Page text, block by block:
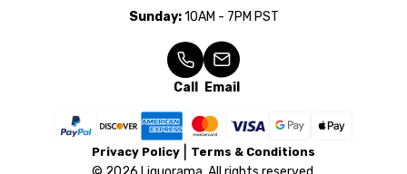
Sunday:10AM - 7PM PST
Call Email
Privacy Policy Terms & Conditions